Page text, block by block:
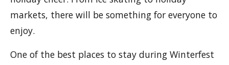
markets, there will be something for everyone to
enjoy.
One of the best places to stay during Winterfest